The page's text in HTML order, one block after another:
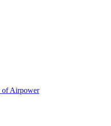
of Airpower